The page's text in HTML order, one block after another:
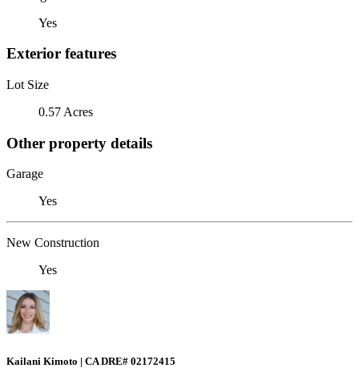
Yes
Exterior features
Lot Size
0.57 Acres
Other property details
Garage
Yes
New Construction
Yes
Kailani Kimoto | CA DRE# 02172415